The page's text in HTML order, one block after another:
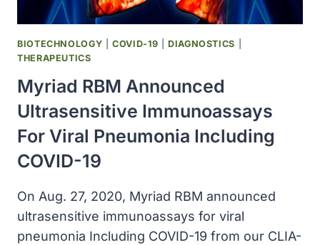
OF
CANCER
PATIENTS
WITH
19
BIOTECHNOLOGY |COVID-19 |DIAGNOSTICS
THERAPEUTICS
Myriad RBM Announced
Ultrasensitive Immunoassays
For Viral Pneumonia Including
COVID-19
On Aug. 27, 2020, Myriad RBM announced
ultrasensitive immunoassays for viral
pneumonia Including COVID-19 from our CLIA-